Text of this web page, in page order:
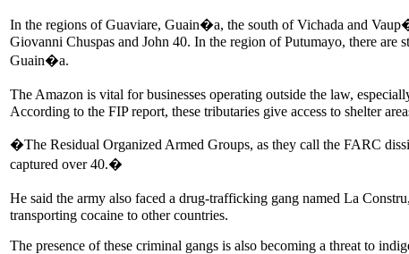
In the regions of Guaviare, Guain�a, the south of Vichada and
Giovanni Chuspas and John 40. In the region of Putumayo, there
Guain�a.
The Amazon is vital for businesses operating outside the law,
According to the FIP report, these tributaries give access to shelter
�The Residual Organized Armed Groups, as they call the FARC
captured over 40.�
He said the army also faced a drug-trafficking gang named La
transporting cocaine to other countries.
The presence of these criminal gangs is also becoming a threat to